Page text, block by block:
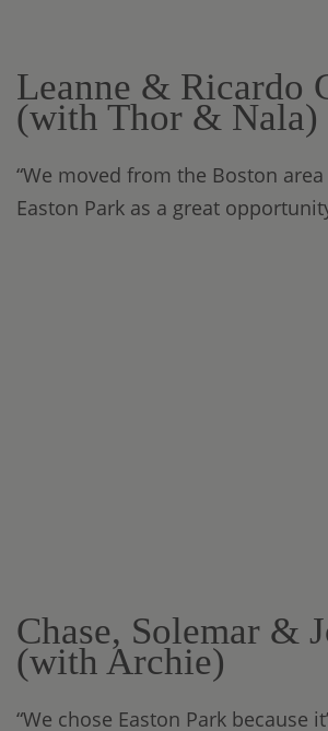
Leanne & Ricardo
(with Thor & Nala)
“We moved from the Boston
Easton Park as a great
Chase, Solemar &
(with Archie)
“We chose Easton Park because